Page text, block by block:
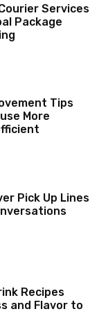
Services
Package
Tips
More
Pick Up Lines
Recipes
and Flavor to